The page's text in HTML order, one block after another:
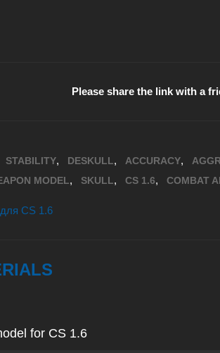
Please share the link with a
STABILITY, DESKULL, ACCURACY,
MODEL, SKULL, CS 1.6, COMBAT
CS 1.6
for CS 1.6